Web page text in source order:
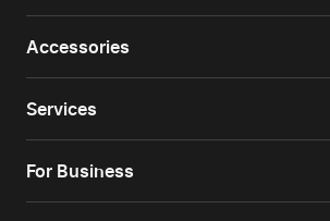
Accessories
Services
For Business